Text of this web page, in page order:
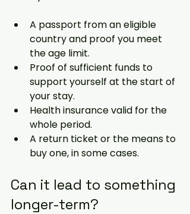
A passport from an eligible
country and proof you meet
the age limit.
Proof of sufficient funds to
support yourself at the start of
your stay.
Health insurance valid for the
whole period.
A return ticket or the means to
buy one, in some cases.
Can it lead to something
longer-term?